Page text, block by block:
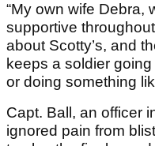
“My own wife Debra,
supportive
about Scotty’s, and
keeps a soldier
or doing something
Capt. Ball, an officer
ignored pain from